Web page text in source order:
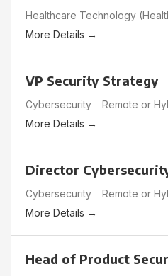
Healthcare Technology
More Details
VP Security Strategy
Cybersecurity Remote or
More Details
Director
Cybersecurity Remote or
More Details
Head of Product